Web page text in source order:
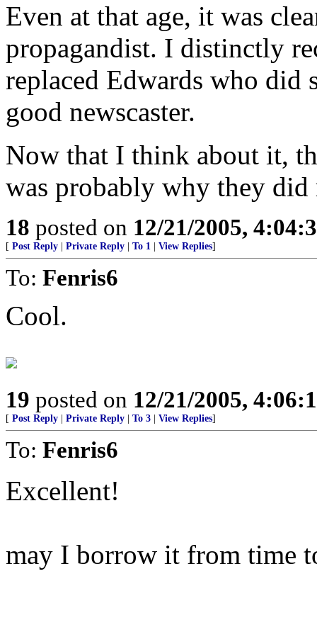
Even at that age, it was
propagandist. I distinctly
replaced Edwards who did
good newscaster.
Now that I think about it,
was probably why they
18 posted on 12/21/2005,
[ Post Reply Private Reply To 1 View Replies]
To: Fenris6
Cool.
19 posted on 12/21/2005,
[ Post Reply Private Reply To 3 View Replies]
To: Fenris6
Excellent!
may I borrow it from time